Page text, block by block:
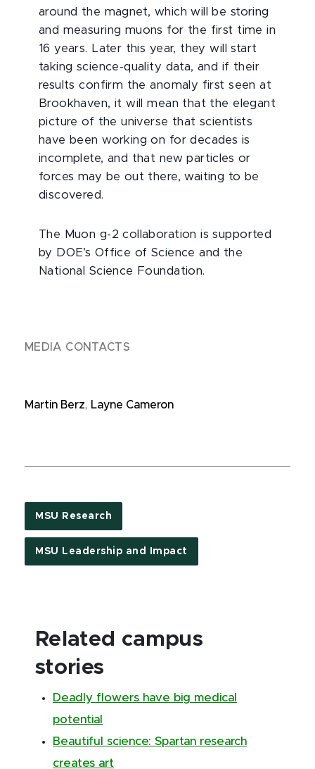
around the magnet, which will be storing
and measuring muons for the first time in
16 years. Later this year, they will start
taking science-quality data, and if their
results confirm the anomaly first seen at
Brookhaven, it will mean that the elegant
picture of the universe that scientists
have been working on for decades is
incomplete, and that new particles or
forces may be out there, waiting to be
discovered.
The Muon g-2 collaboration is supported
by DOE’s Office of Science and the
National Science Foundation.
MEDIA CONTACTS
Martin Berz, Layne Cameron
MSU Research
MSU Leadership and Impact
Related campus
stories
Deadly flowers have big medical
potential
Beautiful science: Spartan research
creates art